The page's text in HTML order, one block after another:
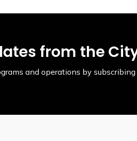
from the
and operations by subscribing